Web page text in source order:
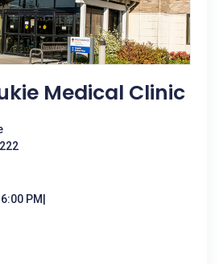
Medical Clinic
PM|